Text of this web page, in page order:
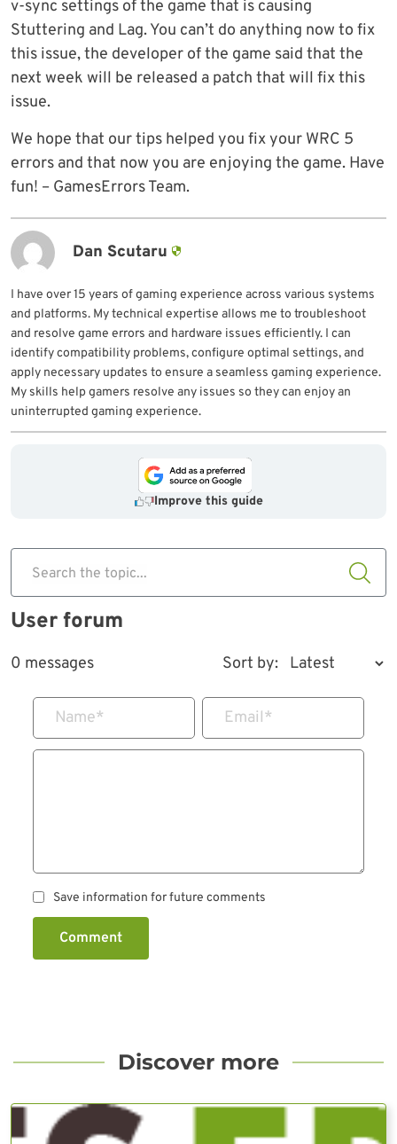
v-sync settings of the game that is causing
Stuttering and Lag. You can’t do anything now to fix
this issue, the developer of the game said that the
next week will be released a patch that will fix this
issue.
We hope that our tips helped you fix your WRC 5
errors and that now you are enjoying the game. Have
fun! – GamesErrors Team.
Dan Scutaru
I have over 15 years of gaming experience across various systems
and platforms. My technical expertise allows me to troubleshoot
and resolve game errors and hardware issues efficiently. I can
identify compatibility problems, configure optimal settings, and
apply necessary updates to ensure a seamless gaming experience.
My skills help gamers resolve any issues so they can enjoy an
uninterrupted gaming experience.
Improve this guide
Search the topic...
User forum
0 messages Sort by:
Name* Email*
Save information for future comments
Comment
Discover more